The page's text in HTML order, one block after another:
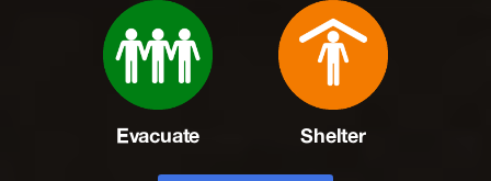
Evacuate Shelter